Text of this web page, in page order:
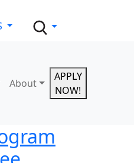
About
APPLY
NOW!